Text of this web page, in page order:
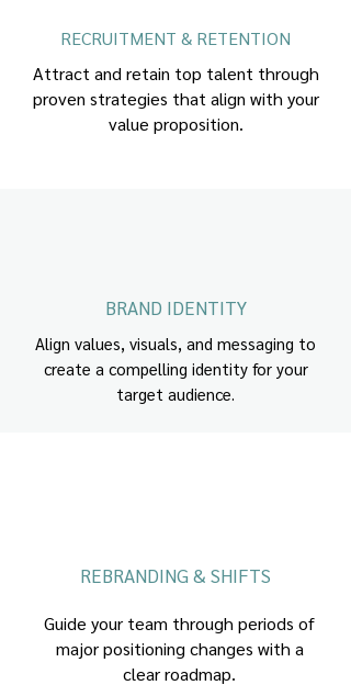
RECRUITMENT & RETENTION
Attract and retain top talent through
proven strategies that align with your
value proposition.
BRAND IDENTITY
Align values, visuals, and messaging to
create a compelling identity for your
target audience.
REBRANDING & SHIFTS
Guide your team through periods of
major positioning changes with a
clear roadmap.